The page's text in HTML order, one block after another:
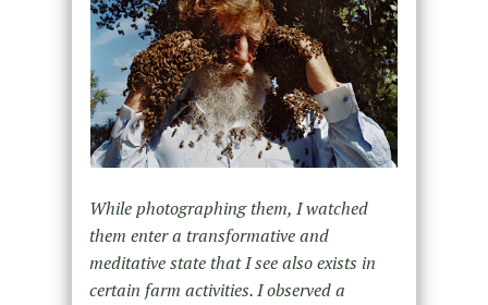
While photographing them, I watched
them enter a transformative and
meditative state that I see also exists in
certain farm activities. I observed a